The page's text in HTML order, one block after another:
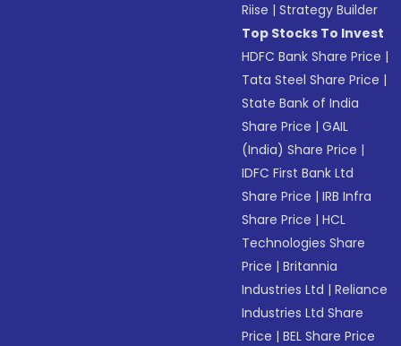
Riise |Strategy Builder
Top Stocks To Invest
HDFC Bank Share Price |
Tata Steel Share Price |
State Bank of India
Share Price |GAIL
(India) Share Price |
IDFC First Bank Ltd
Share Price |IRB Infra
Share Price |HCL
Technologies Share
Price |Britannia
Industries Ltd |Reliance
Industries Ltd Share
Price |BEL Share Price